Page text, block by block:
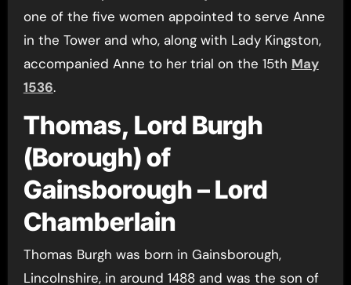
one of the five women appointed to serve Anne
in the Tower and who, along with Lady Kingston,
accompanied Anne to her trial on the 15th May
1536.
Thomas, Lord Burgh
(Borough) of
Gainsborough – Lord
Chamberlain
Thomas Burgh was born in Gainsborough,
Lincolnshire, in around 1488 and was the son of